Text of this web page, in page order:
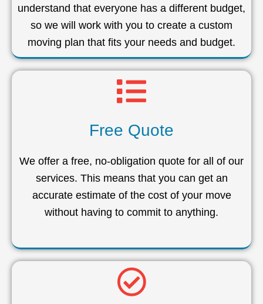
understand that everyone has a different budget,
so we will work with you to create a custom
moving plan that fits your needs and budget.
Free Quote
We offer a free, no-obligation quote for all of our
services. This means that you can get an
accurate estimate of the cost of your move
without having to commit to anything.